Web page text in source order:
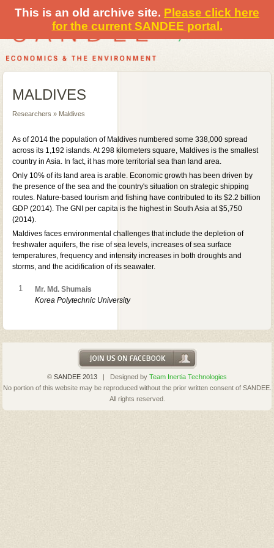
This is an old archive site. Please click here
for the current SANDEE portal.
MALDIVES
Researchers » Maldives
As of 2014 the population of Maldives numbered some 338,000 spread
across its 1,192 islands. At 298 kilometers square, Maldives is the smallest
country in Asia. In fact, it has more territorial sea than land area.
Only 10% of its land area is arable. Economic growth has been driven by
the presence of the sea and the country's situation on strategic shipping
routes. Nature-based tourism and fishing have contributed to its $2.2 billion
GDP (2014). The GNI per capita is the highest in South Asia at $5,750
(2014).
Maldives faces environmental challenges that include the depletion of
freshwater aquifers, the rise of sea levels, increases of sea surface
temperatures, frequency and intensity increases in both droughts and
storms, and the acidification of its seawater.
1
Mr. Md. Shumais
Korea Polytechnic University
© SANDEE 2013 | Designed by Team Inertia Technologies
No portion of this website may be reproduced without the prior written consent of SANDEE.
All rights reserved.